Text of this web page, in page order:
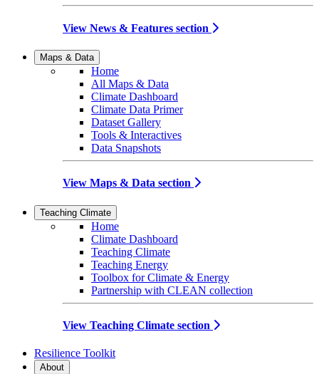
View News & Features section
Maps & Data
Home
All Maps & Data
Climate Dashboard
Climate Data Primer
Dataset Gallery
Tools & Interactives
Data Snapshots
View Maps & Data section
Teaching Climate
Home
Climate Dashboard
Teaching Climate
Teaching Energy
Toolbox for Climate & Energy
Partnership with CLEAN collection
View Teaching Climate section
Resilience Toolkit
About